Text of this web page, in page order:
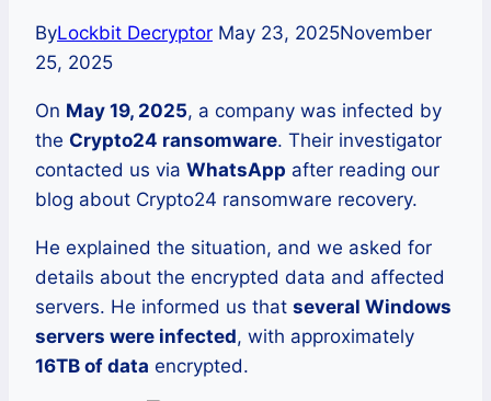
ByLockbit Decryptor May 23, 2025November
25, 2025
On May 19, 2025, a company was infected by
the Crypto24 ransomware. Their investigator
contacted us via WhatsApp after reading our
blog about Crypto24 ransomware recovery.
He explained the situation, and we asked for
details about the encrypted data and affected
servers. He informed us that several Windows
servers were infected, with approximately
16TB of data encrypted.